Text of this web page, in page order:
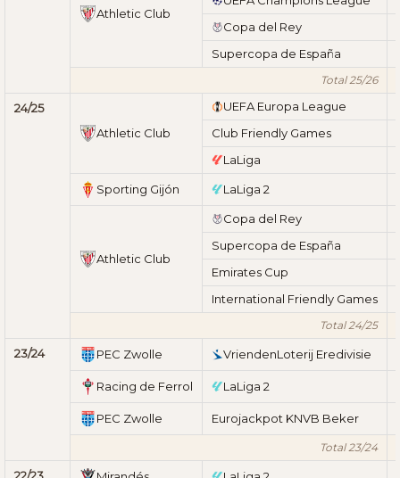
Athletic Club
Copa del Rey
Supercopa de España
Total 25/26
24/25
Athletic Club
UEFA Europa League
Club Friendly Games
LaLiga
Sporting Gijón LaLiga 2
Athletic Club
Copa del Rey
Supercopa de España
Emirates Cup
International Friendly Games
Total 24/25
23/24 PEC Zwolle VriendenLoterij Eredivisie
Racing de Ferrol LaLiga 2
PEC Zwolle Eurojackpot KNVB Beker
Total 23/24
22/23